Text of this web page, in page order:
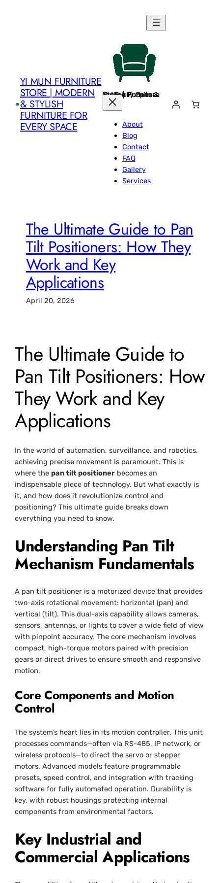
YI MUN FURNITURE
STORE | MODERN
& STYLISH
FURNITURE FOR
EVERY SPACE
Yi Mun Furniture Store | Modern & Stylish Furniture for Every Space
About
Blog
Contact
FAQ
Gallery
Services
The Ultimate Guide to Pan
Tilt Positioners: How They
Work and Key
Applications
April 20, 2026
The Ultimate Guide to
Pan Tilt Positioners: How
They Work and Key
Applications
In the world of automation, surveillance, and robotics,
achieving precise movement is paramount. This is
where thepan tilt positioner becomes an
indispensable piece of technology. But what exactly is
it, and how does it revolutionize control and
positioning? This ultimate guide breaks down
everything you need to know.
Understanding Pan Tilt
Mechanism Fundamentals
A pan tilt positioner is a motorized device that provides
two-axis rotational movement: horizontal (pan) and
vertical (tilt). This dual-axis capability allows cameras,
sensors, antennas, or lights to cover a wide field of view
with pinpoint accuracy. The core mechanism involves
compact, high-torque motors paired with precision
gears or direct drives to ensure smooth and responsive
motion.
Core Components and Motion
Control
The system’s heart lies in its motion controller. This unit
processes commands—often via RS-485, IP network, or
wireless protocols—to direct the servo or stepper
motors. Advanced models feature programmable
presets, speed control, and integration with tracking
software for fully automated operation. Durability is
key, with robust housings protecting internal
components from environmental factors.
Key Industrial and
Commercial Applications